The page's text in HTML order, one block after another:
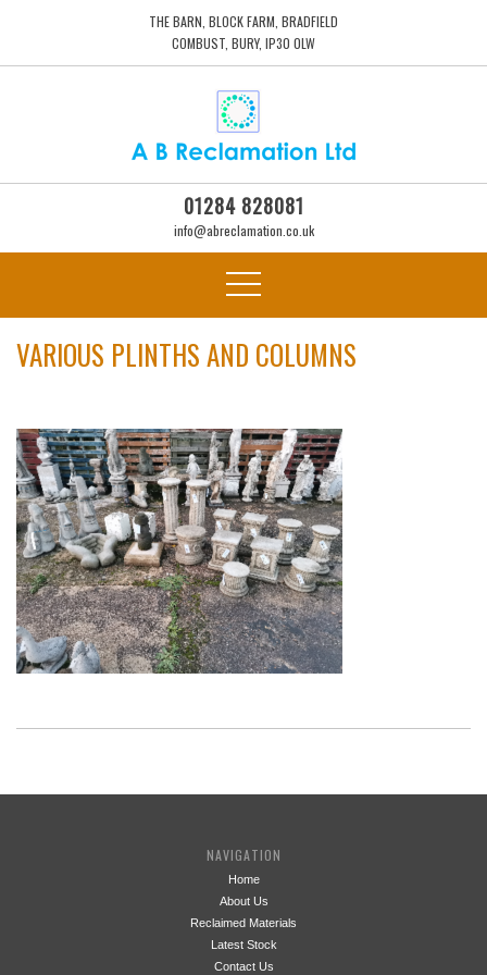
THE BARN, BLOCK FARM, BRADFIELD
COMBUST, BURY, IP30 0LW
01284 828081
info@abreclamation.co.uk
VARIOUS PLINTHS AND COLUMNS
NAVIGATION
Home
About Us
Reclaimed Materials
Latest Stock
Contact Us